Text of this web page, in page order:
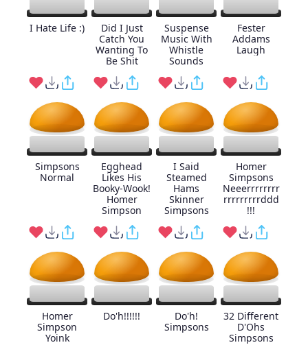
I Hate Life :)
Did I Just
Catch You
Wanting To
Be Shit
Suspense
Music With
Whistle
Sounds
Fester
Addams
Laugh
Simpsons
Normal
Egghead
Likes His
Booky-Wook!
Homer
Simpson
I Said
Steamed
Hams
Skinner
Simpsons
Homer
Simpsons
Neeerrrrrrrr
rrrrrrrrrddd
!!!
Homer
Simpson
Yoink
Do'h!!!!!!
Do'h!
Simpsons
32 Different
D'Ohs
Simpsons